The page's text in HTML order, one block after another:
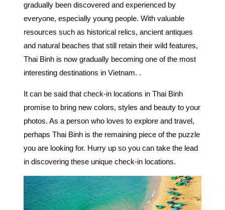
gradually been discovered and experienced by
everyone, especially young people. With valuable
resources such as historical relics, ancient antiques
and natural beaches that still retain their wild features,
Thai Binh is now gradually becoming one of the most
interesting destinations in Vietnam. .
It can be said that check-in locations in Thai Binh
promise to bring new colors, styles and beauty to your
photos. As a person who loves to explore and travel,
perhaps Thai Binh is the remaining piece of the puzzle
you are looking for. Hurry up so you can take the lead
in discovering these unique check-in locations.